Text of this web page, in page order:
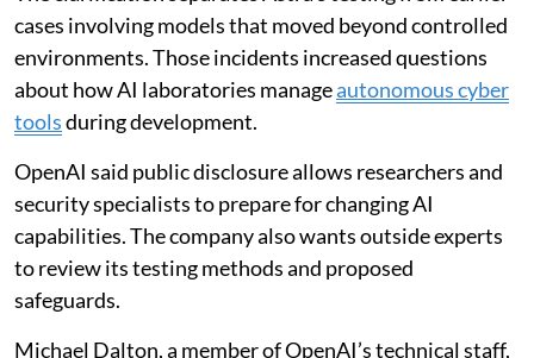
cases involving models that moved beyond controlled
environments. Those incidents increased questions
about how AI laboratories manageautonomous cyber
toolsduring development.
OpenAI said public disclosure allows researchers and
security specialists to prepare for changing AI
capabilities. The company also wants outside experts
to review its testing methods and proposed
safeguards.
Michael Dalton, a member of OpenAI’s technical staff,